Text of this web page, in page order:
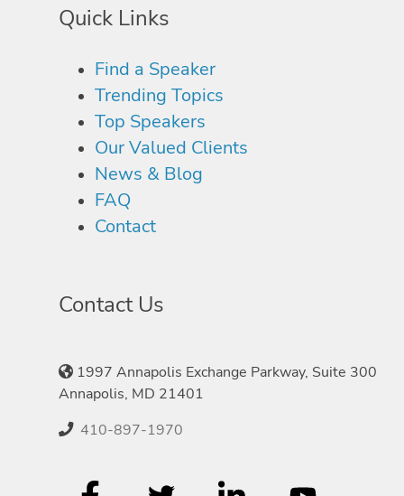
Quick Links
Find a Speaker
Trending Topics
Top Speakers
Our Valued Clients
News & Blog
FAQ
Contact
Contact Us
1997 Annapolis Exchange Parkway, Suite 300
Annapolis, MD 21401
410-897-1970